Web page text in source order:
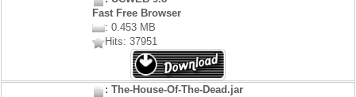
Fast Free Browser
: 0.453 MB
Hits: 37951
: The-House-Of-The-Dead.jar